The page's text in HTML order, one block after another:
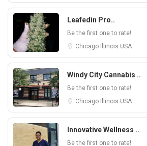
Leafedin Pro..
Be the first one to rate!
Chicago
Illinois USA
Windy City Cannabis ..
Be the first one to rate!
Chicago
Illinois USA
Innovative Wellness ..
Be the first one to rate!